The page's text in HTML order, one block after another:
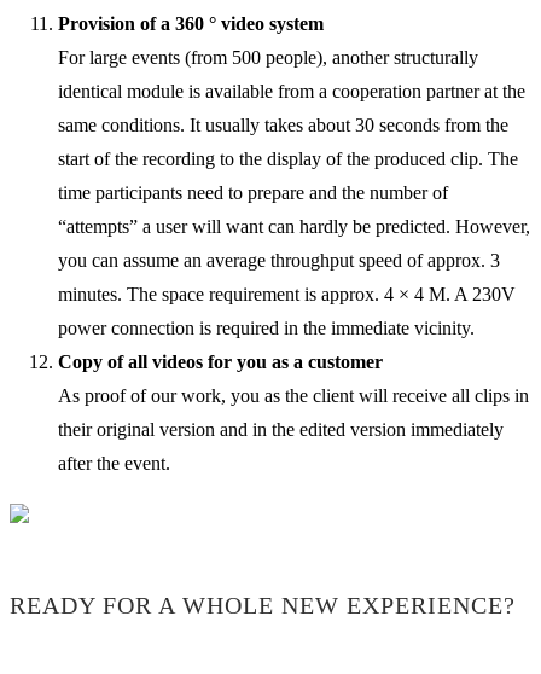
Provision of a 360 ° video system
For large events (from 500 people), another structurally
identical module is available from a cooperation partner at the
same conditions. It usually takes about 30 seconds from the
start of the recording to the display of the produced clip. The
time participants need to prepare and the number of
“attempts” a user will want can hardly be predicted. However,
you can assume an average throughput speed of approx. 3
minutes. The space requirement is approx. 4 × 4 M. A 230V
power connection is required in the immediate vicinity.
Copy of all videos for you as a customer
As proof of our work, you as the client will receive all clips in
their original version and in the edited version immediately
after the event.
READY FOR A WHOLE NEW EXPERIENCE?